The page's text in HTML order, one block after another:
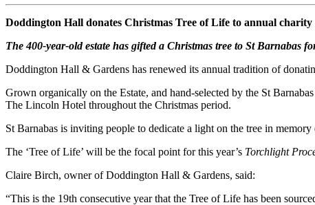
Doddington Hall donates Christmas Tree of Life to annual charity
The 400-year-old estate has gifted a Christmas tree to St Barnabas
Doddington Hall & Gardens has renewed its annual tradition of
Grown organically on the Estate, and hand-selected by the St
The Lincoln Hotel throughout the Christmas period.
St Barnabas is inviting people to dedicate a light on the tree in
The ‘Tree of Life’ will be the focal point for this year’s Torchlight
Claire Birch, owner of Doddington Hall & Gardens, said:
“This is the 19th consecutive year that the Tree of Life has been